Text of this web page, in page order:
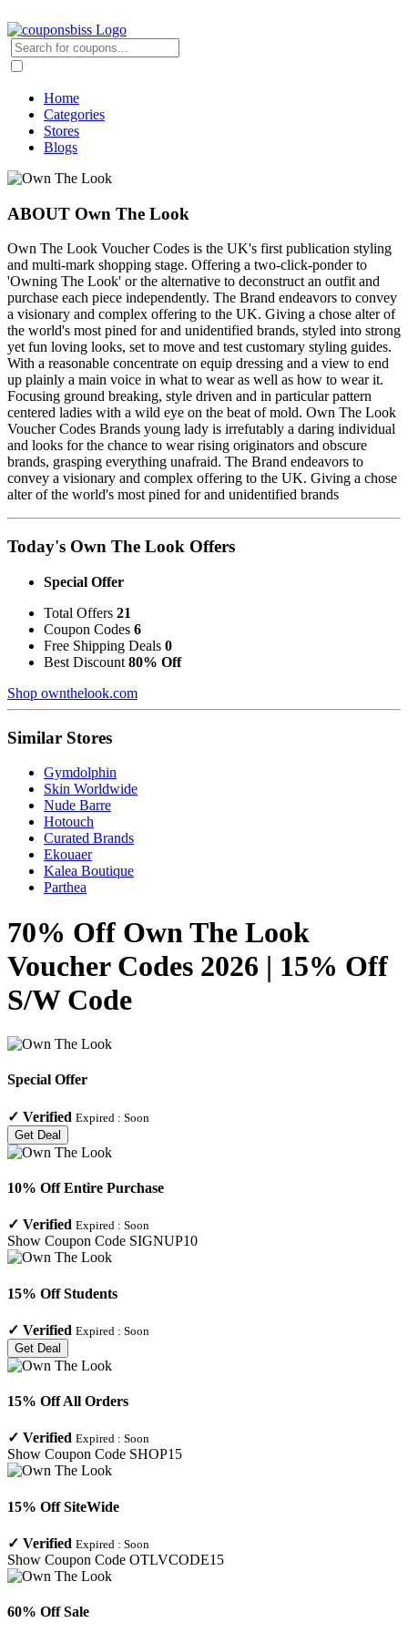
Home
Categories
Stores
Blogs
ABOUT Own The Look
Own The Look Voucher Codes is the UK's first publication styling
and multi-mark shopping stage. Offering a two-click-ponder to
'Owning The Look' or the alternative to deconstruct an outfit and
purchase each piece independently. The Brand endeavors to convey
a visionary and complex offering to the UK. Giving a chose alter of
the world's most pined for and unidentified brands, styled into strong
yet fun loving looks, set to move and test customary styling guides.
With a reasonable concentrate on equip dressing and a view to end
up plainly a main voice in what to wear as well as how to wear it.
Focusing ground breaking, style driven and in particular pattern
centered ladies with a wild eye on the beat of mold. Own The Look
Voucher Codes Brands young lady is irrefutably a daring individual
and looks for the chance to wear rising originators and obscure
brands, grasping everything unafraid. The Brand endeavors to
convey a visionary and complex offering to the UK. Giving a chose
alter of the world's most pined for and unidentified brands
Today's Own The Look Offers
Special Offer
Total Offers 21
Coupon Codes 6
Free Shipping Deals 0
Best Discount 80% Off
Shop ownthelook.com
Similar Stores
Gymdolphin
Skin Worldwide
Nude Barre
Hotouch
Curated Brands
Ekouaer
Kalea Boutique
Parthea
70% Off Own The Look
Voucher Codes 2026 | 15% Off
S/W Code
Special Offer
✓ Verified Expired : Soon
Get Deal
10% Off Entire Purchase
✓ Verified Expired : Soon
Show Coupon Code SIGNUP10
15% Off Students
✓ Verified Expired : Soon
Get Deal
15% Off All Orders
✓ Verified Expired : Soon
Show Coupon Code SHOP15
15% Off SiteWide
✓ Verified Expired : Soon
Show Coupon Code OTLVCODE15
60% Off Sale